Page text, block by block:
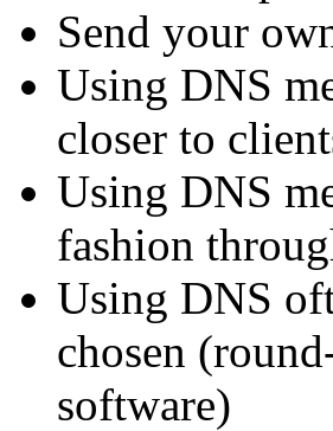
Send your
Using DNS
closer to
Using DNS
fashion
Using DNS
chosen
software)